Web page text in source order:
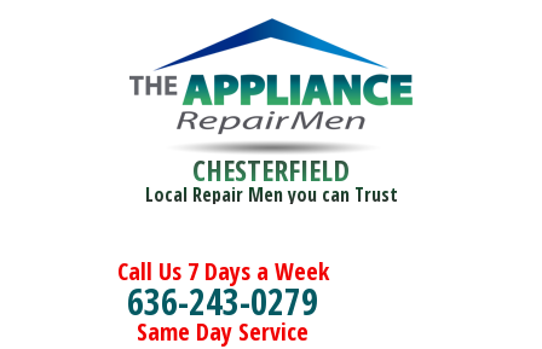
CHESTERFIELD
Local Repair Men you can Trust
Call Us 7 Days a Week
636-243-0279
Same Day Service